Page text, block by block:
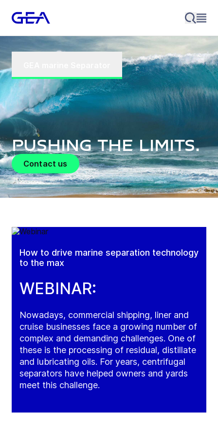
Pushing the limits.
Contact us
How to drive marine separation technology
to the max
WEBINAR:
Nowadays, commercial shipping, liner and
cruise businesses face a growing number of
complex and demanding challenges. One of
these is the processing of residual, distillate
and lubricating oils. For years, centrifugal
separators have helped owners and yards
meet this challenge.